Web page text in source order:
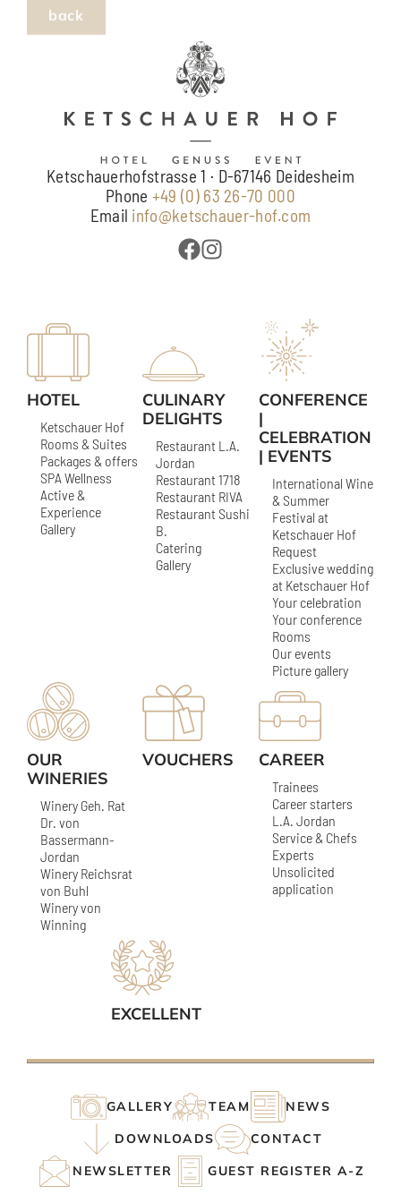
Ketschauerhofstrasse 1 · D-67146 Deidesheim
Phone +49 (0) 63 26-70 000
Email info@ketschauer-hof.com
HOTEL
Ketschauer Hof
Rooms & Suites
Packages & offers
SPA Wellness
Active &
Experience
Gallery
CULINARY
DELIGHTS
Restaurant L.A.
Jordan
Restaurant 1718
Restaurant RIVA
Restaurant Sushi
B.
Catering
Gallery
CONFERENCE
|
CELEBRATION
| EVENTS
International Wine
& Summer
Festival at
Ketschauer Hof
Request
Exclusive wedding
at Ketschauer Hof
Your celebration
Your conference
Rooms
Our events
Picture gallery
OUR
WINERIES
Winery Geh. Rat
Dr. von
Bassermann-
Jordan
Winery Reichsrat
von Buhl
Winery von
Winning
VOUCHERS CAREER
Trainees
Career starters
L.A. Jordan
Service & Chefs
Experts
Unsolicited
application
EXCELLENT
GALLERY TEAM
NEWS
DOWNLOADS
CONTACT
NEWSLETTER
GUEST REGISTER A-Z